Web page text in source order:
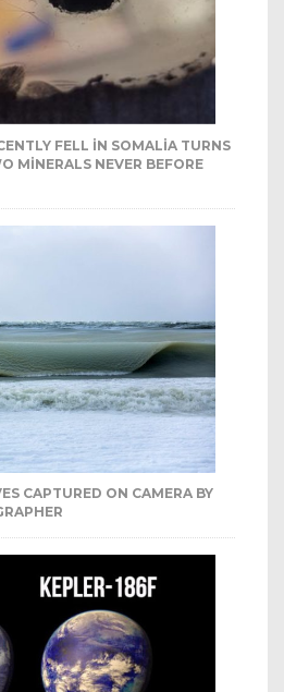
FELL IN SOMALIA TURNS
MINERALS NEVER BEFORE
CAPTURED ON CAMERA BY